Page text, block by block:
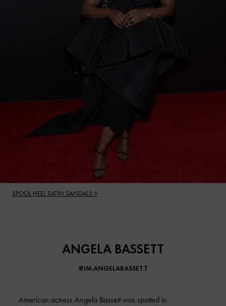
SPOOL HEEL SATIN SANDALS >
ANGELA BASSETT
@IM.ANGELABASSETT
American actress Angela Bassett was spotted in